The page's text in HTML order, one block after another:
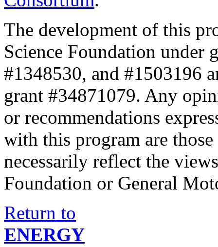
The development of this
Science Foundation under
#1348530, and #1503196
grant #34871079. Any
or recommendations
with this program are
necessarily reflect the
Foundation or General
Return to
ENERGY